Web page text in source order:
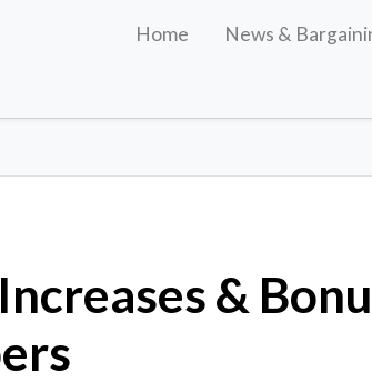
Home News &
&